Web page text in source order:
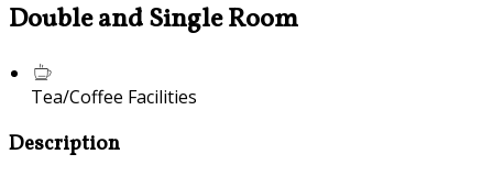
Double and Single Room
Tea/Coffee Facilities
Description